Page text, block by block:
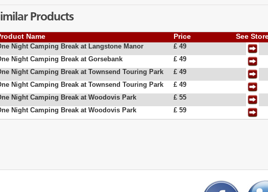
Products
Name Price See
Night Camping Break at Langstone Manor
£ 49
Night Camping Break at Gorsebank
£ 49
Night Camping Break at Townsend Touring Park
£ 49
Night Camping Break at Townsend Touring Park
£ 49
Night Camping Break at Woodovis Park
£ 55
Night Camping Break at Woodovis Park £ 59